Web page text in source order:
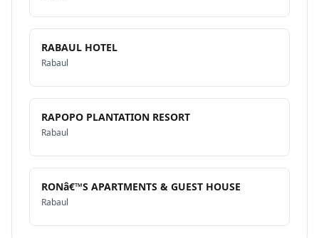
RABAUL HOTEL
Rabaul
RAPOPO PLANTATION RESORT
Rabaul
RONâ€™S APARTMENTS & GUEST HOUSE
Rabaul